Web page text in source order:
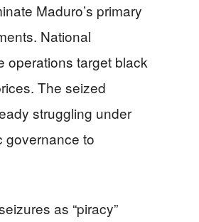
Maduro’s primary
National
operations target black
The seized
struggling under
governance to
as “piracy”